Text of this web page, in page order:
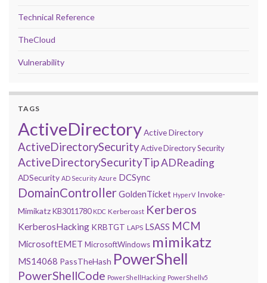
Technical Reference
TheCloud
Vulnerability
TAGS
ActiveDirectoryActive Directory
ActiveDirectorySecurityActive Directory Security
ActiveDirectorySecurityTipADReading
ADSecurity AD Security Azure DCSync
DomainControllerGoldenTicket HyperV Invoke-
MimikatzKB3011780 KDC Kerberoast Kerberos
KerberosHacking KRBTGT LAPS LSASS MCM
MicrosoftEMET MicrosoftWindows mimikatz
MS14068 PassTheHash PowerShell
PowerShellCode PowerShellHacking PowerShellv5